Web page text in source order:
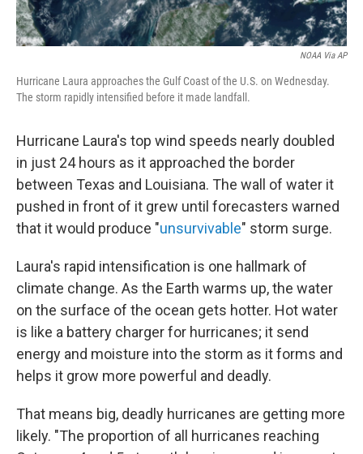
NOAA Via AP
Hurricane Laura approaches the Gulf Coast of the U.S. on Wednesday.
The storm rapidly intensified before it made landfall.
Hurricane Laura's top wind speeds nearly doubled
in just 24 hours as it approached the border
between Texas and Louisiana. The wall of water it
pushed in front of it grew until forecasters warned
that it would produce "unsurvivable" storm surge.
Laura's rapid intensification is one hallmark of
climate change. As the Earth warms up, the water
on the surface of the ocean gets hotter. Hot water
is like a battery charger for hurricanes; it send
energy and moisture into the storm as it forms and
helps it grow more powerful and deadly.
That means big, deadly hurricanes are getting more
likely. "The proportion of all hurricanes reaching